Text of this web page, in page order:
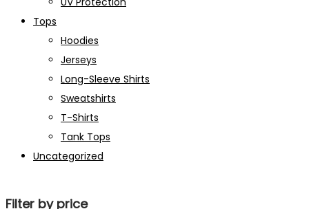
Tops
Hoodies
Jerseys
Long-Sleeve Shirts
Sweatshirts
T-Shirts
Tank Tops
Uncategorized
Filter by price